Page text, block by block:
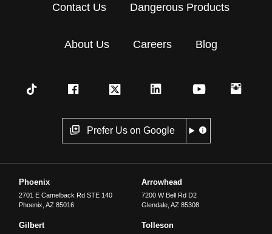
Contact Us Dangerous Products
About Us Careers Blog
Prefer Us on Google
Phoenix
2701 E Camelback Rd STE 140
Phoenix ,AZ 85016
Arrowhead
7200 W Bell Rd D2
Glendale, AZ 85308
Gilbert Tolleson